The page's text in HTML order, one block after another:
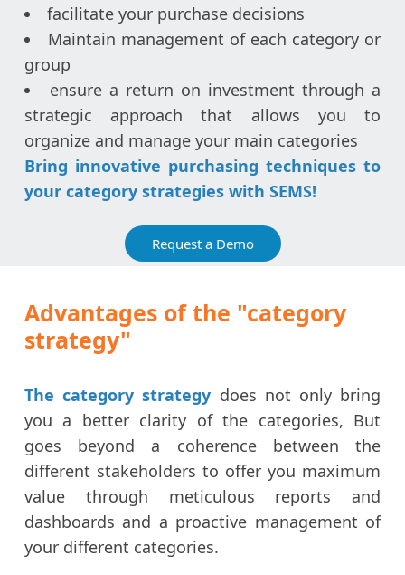
facilitate your purchase decisions
Maintain management of each category or
group
ensure a return on investment through a
strategic approach that allows you to
organize and manage your main categories
Bring innovative purchasing techniques to
your category strategies with SEMS!
Request a Demo
Advantages of the "category
strategy"
The category strategy does not only bring
you a better clarity of the categories, But
goes beyond a coherence between the
different stakeholders to offer you maximum
value through meticulous reports and
dashboards and a proactive management of
your different categories.